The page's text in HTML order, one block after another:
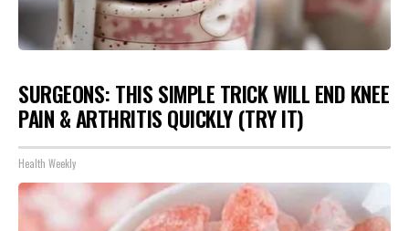
SURGEONS: THIS SIMPLE TRICK WILL END KNEE
PAIN & ARTHRITIS QUICKLY (TRY IT)
Health Weekly